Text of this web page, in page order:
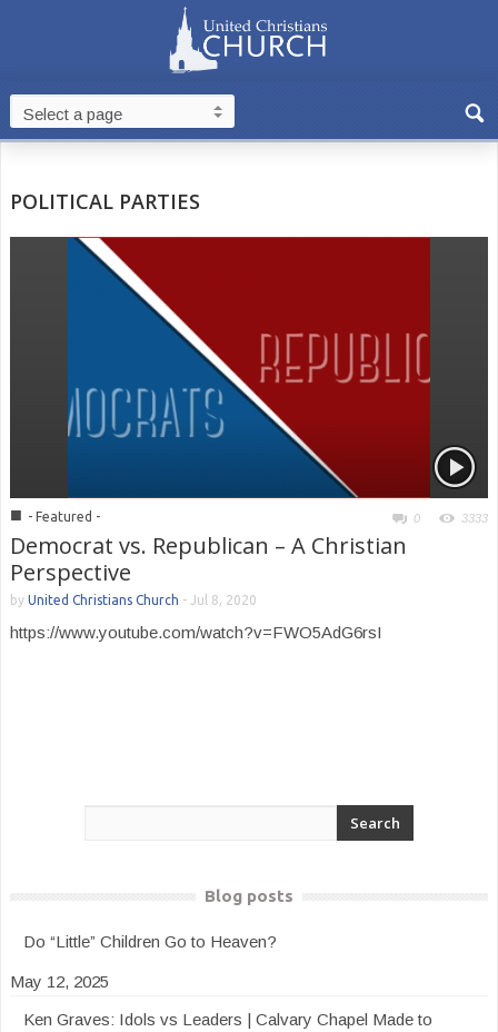
POLITICAL PARTIES
■ - Featured - 0 3333
Democrat vs. Republican – A Christian
Perspective
by United Christians Church - Jul 8, 2020
https://www.youtube.com/watch?v=FWO5AdG6rsI
Blog posts
Do “Little” Children Go to Heaven?
May 12, 2025
Ken Graves: Idols vs Leaders | Calvary Chapel Made to